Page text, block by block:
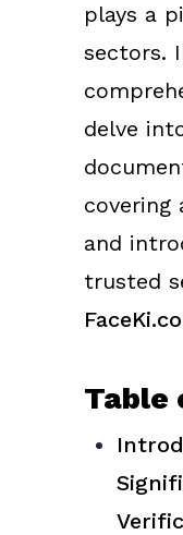
plays a
sectors.
delve
covering
and
trusted
Table